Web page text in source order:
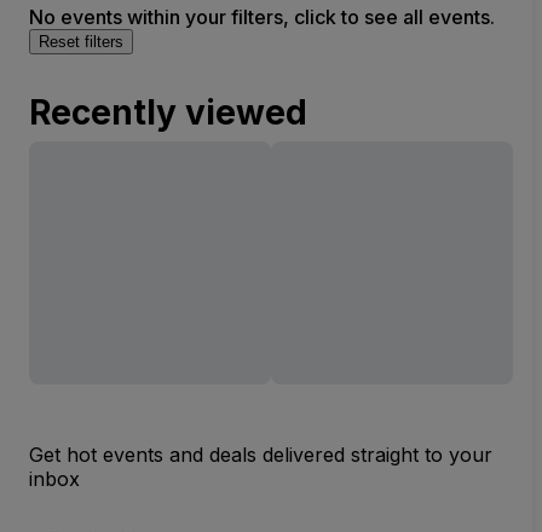
No events within your filters, click to see all events.
Reset filters
Recently viewed
Get hot events and deals delivered straight to your
inbox